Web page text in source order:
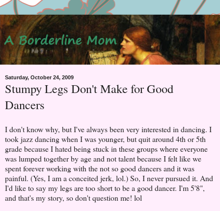
Saturday, October 24, 2009
Stumpy Legs Don't Make for Good
Dancers
I don't know why, but I've always been very interested in dancing. I
took jazz dancing when I was younger, but quit around 4th or 5th
grade because I hated being stuck in these groups where everyone
was lumped together by age and not talent because I felt like we
spent forever working with the not so good dancers and it was
painful. (Yes, I am a conceited jerk, lol.) So, I never pursued it. And
I'd like to say my legs are too short to be a good dancer. I'm 5'8",
and that's my story, so don't question me! lol